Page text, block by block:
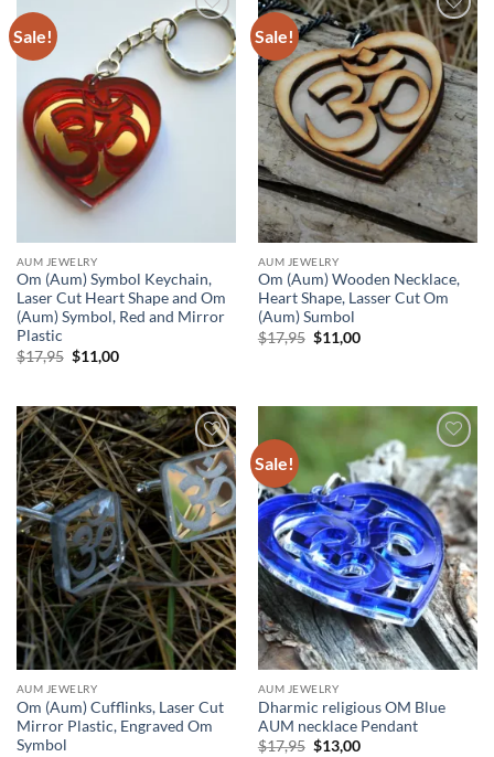
Sale!
Add to
AUM JEWELRY
Om (Aum) Symbol Keychain,
Laser Cut Heart Shape and Om
(Aum) Symbol, Red and Mirror
Plastic
$17,95 Original
price
$11,00Current
Sale!
Add to
wishlist
AUM JEWELRY
Om (Aum) Wooden Necklace,
Heart Shape, Lasser Cut Om
(Aum) Sumbol
$17,95 Original
price
$11,00Current
Add to
wishlist
AUM JEWELRY
Om (Aum) Cufflinks, Laser Cut
Mirror Plastic, Engraved Om
Symbol
Sale!
Add to
wishlist
AUM JEWELRY
Dharmic religious OM Blue
AUM necklace Pendant
$17,95 Original
$13,00Current